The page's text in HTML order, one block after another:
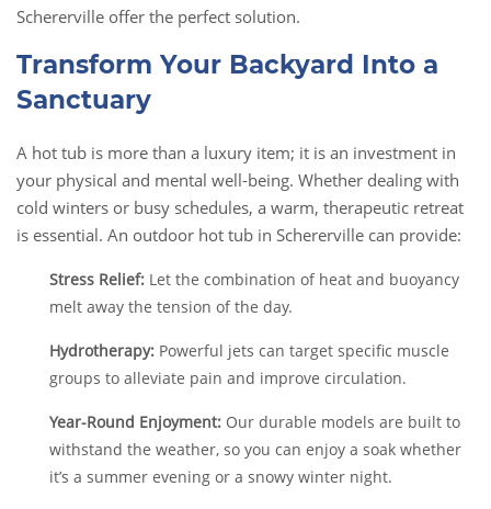
Schererville offer the perfect solution.
Transform Your Backyard Into a
Sanctuary
A hot tub is more than a luxury item; it is an investment in
your physical and mental well-being. Whether dealing with
cold winters or busy schedules, a warm, therapeutic retreat
is essential. An outdoor hot tub in Schererville can provide:
Stress Relief: Let the combination of heat and buoyancy
melt away the tension of the day.
Hydrotherapy: Powerful jets can target specific muscle
groups to alleviate pain and improve circulation.
Year-Round Enjoyment: Our durable models are built to
withstand the weather, so you can enjoy a soak whether
it’s a summer evening or a snowy winter night.